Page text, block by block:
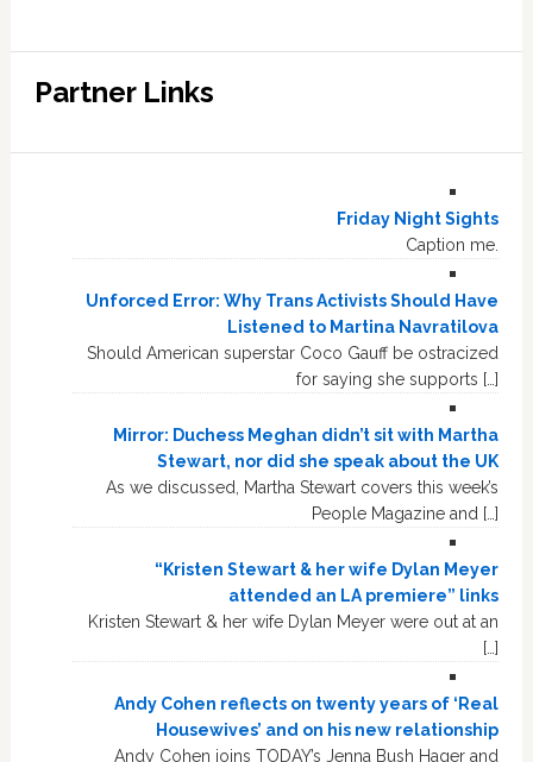
Partner Links
Friday Night Sights
Caption me.
Unforced Error: Why Trans Activists Should Have
Listened to Martina Navratilova
Should American superstar Coco Gauff be ostracized
for saying she supports […]
Mirror: Duchess Meghan didn’t sit with Martha
Stewart, nor did she speak about the UK
As we discussed, Martha Stewart covers this week’s
People Magazine and […]
“Kristen Stewart & her wife Dylan Meyer
attended an LA premiere” links
Kristen Stewart & her wife Dylan Meyer were out at an
[…]
Andy Cohen reflects on twenty years of ‘Real
Housewives’ and on his new relationship
Andy Cohen joins TODAY’s Jenna Bush Hager and